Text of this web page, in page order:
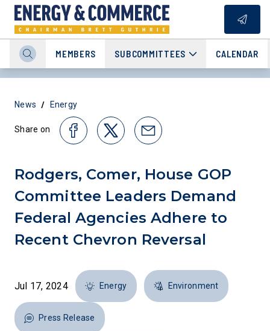
MEMBERS SUBCOMMITTEES CALENDAR
News / Energy
Share on
Rodgers, Comer, House GOP
Committee Leaders Demand
Federal Agencies Adhere to
Recent Chevron Reversal
Jul 17, 2024 Energy Environment
Press Release